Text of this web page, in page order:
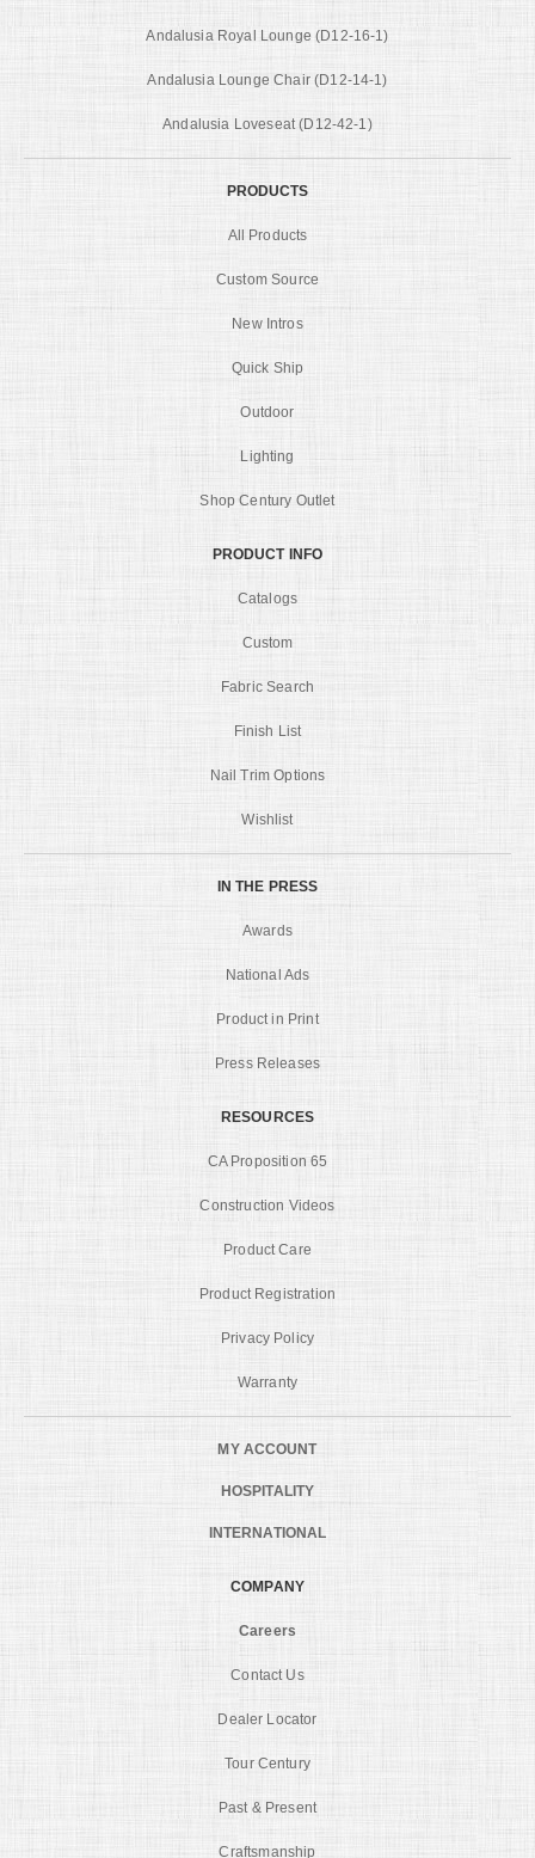
Andalusia Royal Lounge (D12-16-1)
Andalusia Lounge Chair (D12-14-1)
Andalusia Loveseat (D12-42-1)
PRODUCTS
All Products
Custom Source
New Intros
Quick Ship
Outdoor
Lighting
Shop Century Outlet
PRODUCT INFO
Catalogs
Custom
Fabric Search
Finish List
Nail Trim Options
Wishlist
IN THE PRESS
Awards
National Ads
Product in Print
Press Releases
RESOURCES
CA Proposition 65
Construction Videos
Product Care
Product Registration
Privacy Policy
Warranty
MY ACCOUNT
HOSPITALITY
INTERNATIONAL
COMPANY
Careers
Contact Us
Dealer Locator
Tour Century
Past & Present
Craftsmanship